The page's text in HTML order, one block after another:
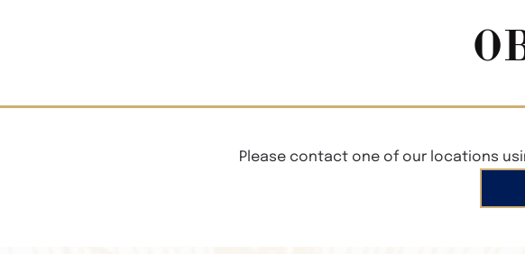
Please contact one of our locations